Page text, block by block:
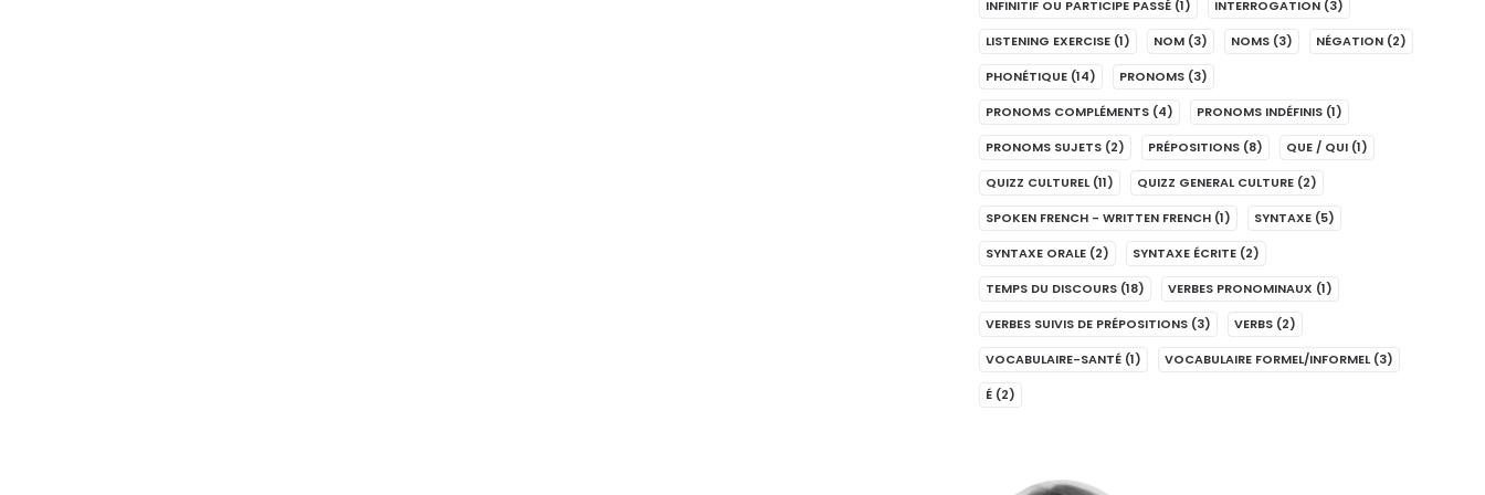
INFINITIF OU PARTICIPE PASSÉ (1) INTERROGATION (3)
LISTENING EXERCISE (1) NOM (3) NOMS (3) NÉGATION (2)
PHONÉTIQUE (14) PRONOMS (3)
PRONOMS COMPLÉMENTS (4) PRONOMS INDÉFINIS (1)
PRONOMS SUJETS (2) PRÉPOSITIONS (8) QUE / QUI (1)
QUIZZ CULTUREL (11) QUIZZ GENERAL CULTURE (2)
SPOKEN FRENCH - WRITTEN FRENCH (1) SYNTAXE (5)
SYNTAXE ORALE (2) SYNTAXE ÉCRITE (2)
TEMPS DU DISCOURS (18) VERBES PRONOMINAUX (1)
VERBES SUIVIS DE PRÉPOSITIONS (3) VERBS (2)
VOCABULAIRE-SANTÉ (1) VOCABULAIRE FORMEL/INFORMEL (3)
É (2)